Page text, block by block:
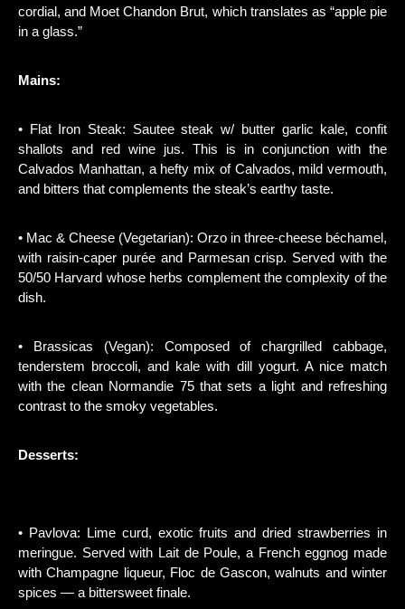
cordial, and Moet Chandon Brut, which translates as “apple pie
in a glass.”
Mains:
• Flat Iron Steak: Sautee steak w/ butter garlic kale, confit
shallots and red wine jus. This is in conjunction with the
Calvados Manhattan, a hefty mix of Calvados, mild vermouth,
and bitters that complements the steak’s earthy taste.
• Mac & Cheese (Vegetarian): Orzo in three-cheese béchamel,
with raisin-caper purée and Parmesan crisp. Served with the
50/50 Harvard whose herbs complement the complexity of the
dish.
• Brassicas (Vegan): Composed of chargrilled cabbage,
tenderstem broccoli, and kale with dill yogurt. A nice match
with the clean Normandie 75 that sets a light and refreshing
contrast to the smoky vegetables.
Desserts:
• Pavlova: Lime curd, exotic fruits and dried strawberries in
meringue. Served with Lait de Poule, a French eggnog made
with Champagne liqueur, Floc de Gascon, walnuts and winter
spices — a bittersweet finale.